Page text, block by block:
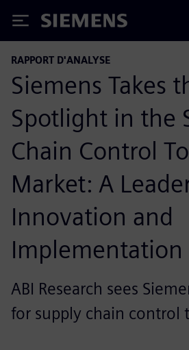
Siemens
RAPPORT D'ANALYSE
Siemens Takes
Spotlight in the
Chain Control
Market: A
Innovation and
Implementation
ABI Research sees
for supply chain control